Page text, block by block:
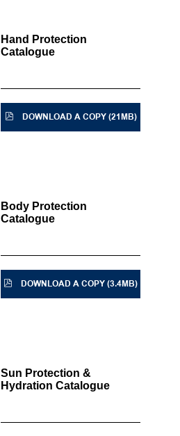
Hand Protection
Catalogue
DOWNLOAD A COPY (21MB)
Body Protection
Catalogue
DOWNLOAD A COPY (3.4MB)
Sun Protection &
Hydration Catalogue